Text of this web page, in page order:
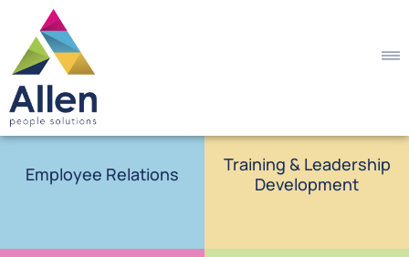
Employee Relations
Training & Leadership
Development